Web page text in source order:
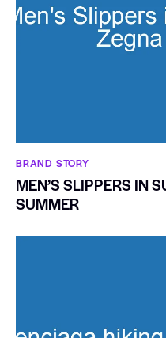
BRAND STORY
MEN’S SLIPPERS IN
SUMMER